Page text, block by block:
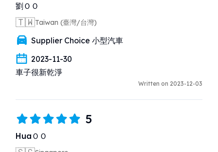
劉ＯＯ
🇹🇼Taiwan (臺灣/台灣)
Supplier Choice 小型汽車
2023-11-30
車子很新乾淨
Written on 2023-12-03
5
HuaＯＯ